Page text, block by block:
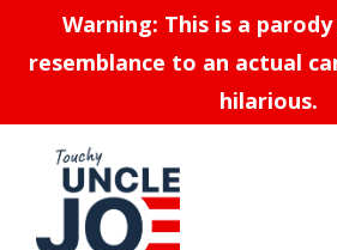
Warning: This is a
resemblance to an actual
hilarious.